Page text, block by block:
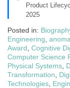
Product
2025
Posted in:
Engineering
Award Cognitive
Computer Science
Physical Systems
Transformation
Technologies